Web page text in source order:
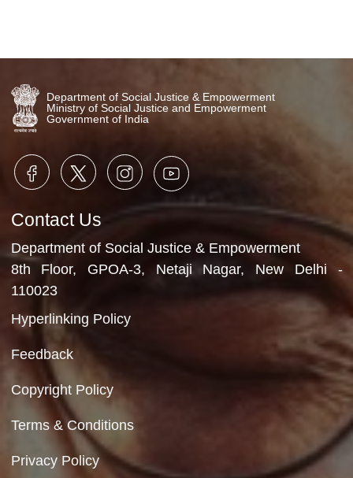
Department of Social Justice & Empowerment
Ministry of Social Justice and Empowerment
Government of India
Contact Us
Department of Social Justice & Empowerment
8th Floor, GPOA-3, Netaji Nagar, New